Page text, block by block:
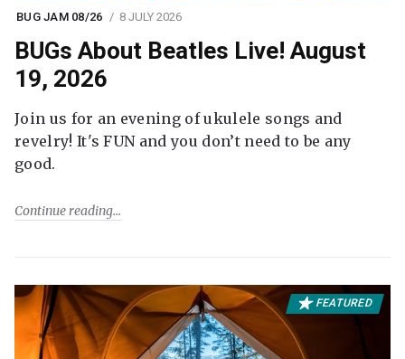
BUG JAM 08/26 8 JULY 2026
BUGs About Beatles Live! August
19, 2026
Join us for an evening of ukulele songs and
revelry! It's FUN and you don’t need to be any
good.
Continue reading
FEATURED